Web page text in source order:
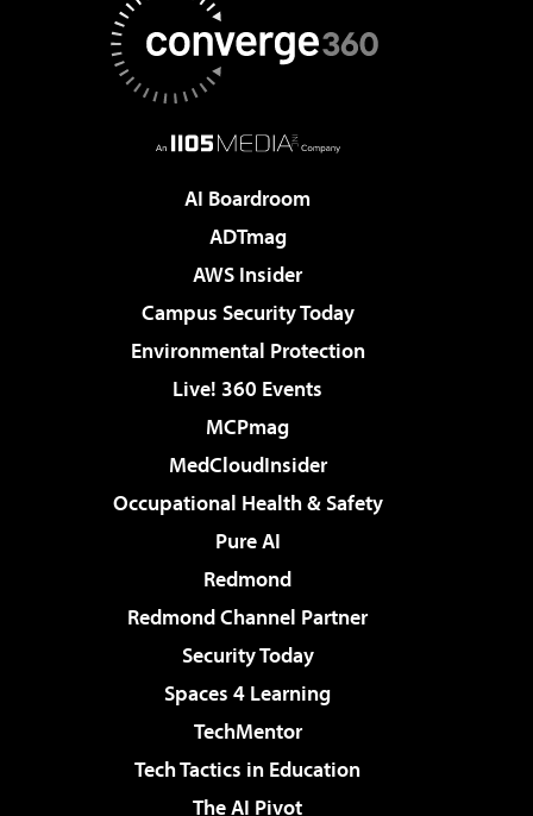
AI Boardroom
ADTmag
AWS Insider
Campus Security Today
Environmental Protection
Live! 360 Events
MCPmag
MedCloudInsider
Occupational Health & Safety
Pure AI
Redmond
Redmond Channel Partner
Security Today
Spaces 4 Learning
TechMentor
Tech Tactics in Education
The AI Pivot